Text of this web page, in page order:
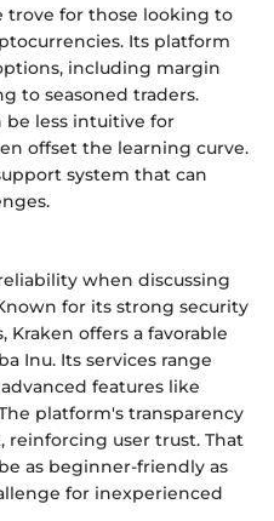
trove for those looking to
Its platform
including margin
to seasoned traders.
be less intuitive for
offset the learning curve.
system that can
when discussing
for its strong security
Kraken offers a favorable
Inu. Its services range
features like
platform's transparency
reinforcing user trust. That
as beginner-friendly as
for inexperienced